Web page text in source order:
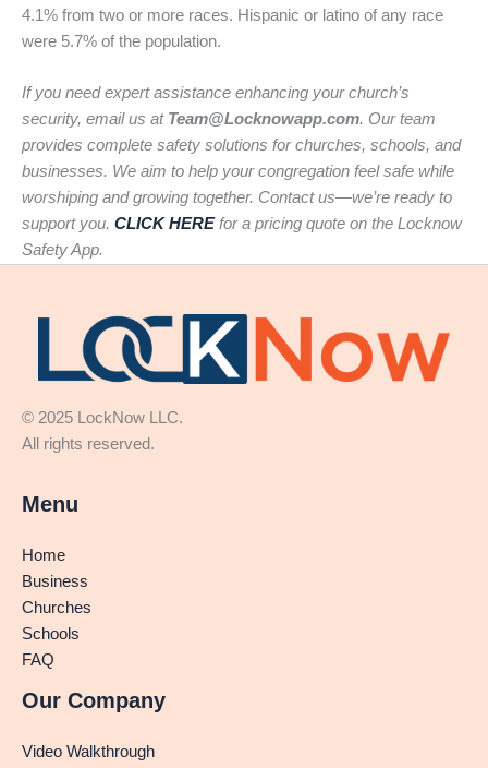
4.1% from two or more races. Hispanic or latino of any race
were 5.7% of the population.
If you need expert assistance enhancing your church’s
security, email us at Team@Locknowapp.com. Our team
provides complete safety solutions for churches, schools, and
businesses. We aim to help your congregation feel safe while
worshiping and growing together. Contact us—we’re ready to
support you. CLICK HEREfor a pricing quote on the Locknow
Safety App.
© 2025 LockNow LLC.
All rights reserved.
Menu
Home
Business
Churches
Schools
FAQ
Our Company
Video Walkthrough